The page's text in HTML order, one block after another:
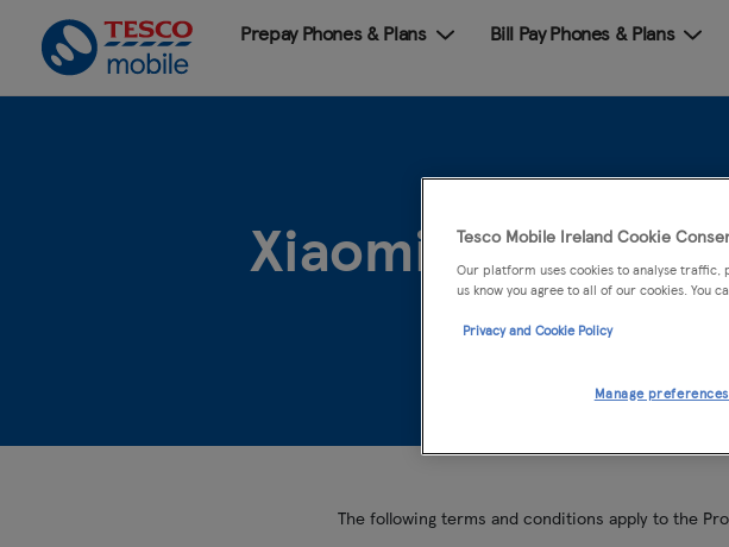
Prepay Phones & Plans Bill Pay Phones & Plans
Xiaomi Redmi 10
24th
The following terms and conditions apply to the
Tesco Mobile Ireland Cookie
Our platform uses cookies to analyse traffic,
us know you agree to all of our cookies. You
Privacy and Cookie Policy
Manage